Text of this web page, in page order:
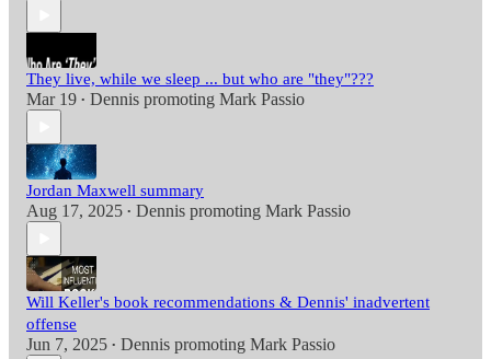
They live, while we sleep ... but who are "they"???
Mar 19 • Dennis promoting Mark Passio
Jordan Maxwell summary
Aug 17, 2025 • Dennis promoting Mark Passio
Will Keller's book recommendations & Dennis' inadvertent
offense
Jun 7, 2025 • Dennis promoting Mark Passio